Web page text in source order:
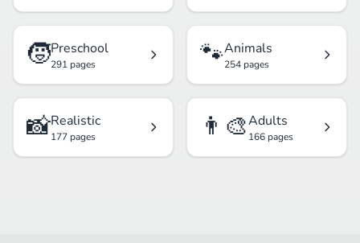
🧒Preschool
291 pages 🐾Animals
254 pages
📸Realistic
177 pages 👨‍🎨Adults
166 pages